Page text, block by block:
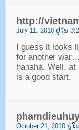
http://
July11, 2010 ຢູ່​ໃນ
I guess it looks
for another
hahaha. Well, at
is a good start.
October21, 2010 ຢູ່​ໃ